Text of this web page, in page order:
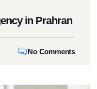
in Prahran
No Comments